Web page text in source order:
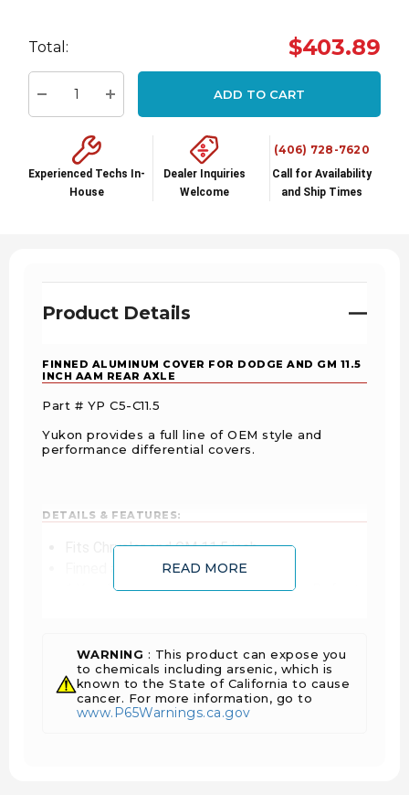
up!
Current
Total: $403.89
Decrease Quantity:Increase Quantity:
ADD TO CART
Experienced Techs In-
House
Dealer Inquiries
Welcome
(406) 728-7620
Call for Availability
and Ship Times
Product Details
FINNED ALUMINUM COVER FOR DODGE AND GM 11.5
INCH AAM REAR AXLE
Part # YP C5-C11.5
Yukon provides a full line of OEM style and
performance differential covers.
DETAILS & FEATURES:
Fits Chrysler and GM 11.5 inch
Finned aluminum
1 Year Warranty Against Manufacturer Defects
FITS VEHICLES:
Chevrolet Silverado 2500 3/4 Ton (2001 -
READ MORE
WARNING : This product can expose you
to chemicals including arsenic, which is
known to the State of California to cause
cancer. For more information, go to
www.P65Warnings.ca.gov